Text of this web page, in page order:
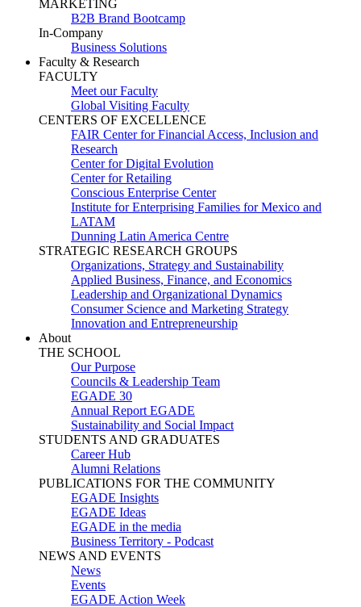
MARKETING
B2B Brand Bootcamp
In-Company
Business Solutions
Faculty & Research
FACULTY
Meet our Faculty
Global Visiting Faculty
CENTERS OF EXCELLENCE
FAIR Center for Financial Access, Inclusion and
Research
Center for Digital Evolution
Center for Retailing
Conscious Enterprise Center
Institute for Enterprising Families for Mexico and
LATAM
Dunning Latin America Centre
STRATEGIC RESEARCH GROUPS
Organizations, Strategy and Sustainability
Applied Business, Finance, and Economics
Leadership and Organizational Dynamics
Consumer Science and Marketing Strategy
Innovation and Entrepreneurship
About
THE SCHOOL
Our Purpose
Councils & Leadership Team
EGADE 30
Annual Report EGADE
Sustainability and Social Impact
STUDENTS AND GRADUATES
Career Hub
Alumni Relations
PUBLICATIONS FOR THE COMMUNITY
EGADE Insights
EGADE Ideas
EGADE in the media
Business Territory - Podcast
NEWS AND EVENTS
News
Events
EGADE Action Week